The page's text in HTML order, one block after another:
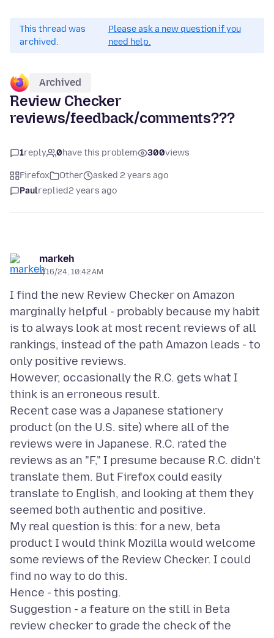
This thread was
archived.
Please ask a new question if you
need help.
Archived
Review Checker
reviews/feedback/comments???
1reply 0have this problem 300views
Firefox Other
asked 2 years ago
Paulreplied2 years ago
markeh
7/16/24, 10:42 AM
I find the new Review Checker on Amazon
marginally helpful - probably because my habit
is to always look at most recent reviews of all
rankings, instead of the path Amazon leads - to
only positive reviews.
However, occasionally the R.C. gets what I
think is an erroneous result.
Recent case was a Japanese stationery
product (on the U.S. site) where all of the
reviews were in Japanese. R.C. rated the
reviews as an "F," I presume because R.C. didn't
translate them. But Firefox could easily
translate to English, and looking at them they
seemed both authentic and positive.
My real question is this: for a new, beta
product I would think Mozilla would welcome
some reviews of the Review Checker. I could
find no way to do this.
Hence - this posting.
Suggestion - a feature on the still in Beta
review checker to grade the check of the